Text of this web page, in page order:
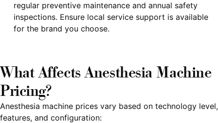
regular preventive maintenance and annual safety
inspections. Ensure local service support is available
for the brand you choose.
What Affects Anesthesia Machine
Pricing?
Anesthesia machine prices vary based on technology level,
features, and configuration: